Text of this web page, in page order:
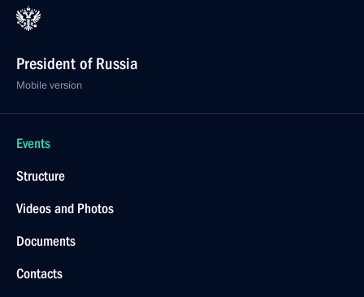
President of Russia
Mobile version
Events
Structure
Videos and Photos
Documents
Contacts